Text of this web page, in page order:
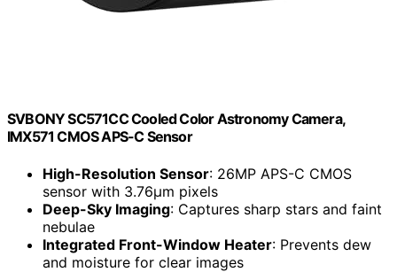
SVBONY SC571CC Cooled Color Astronomy Camera,
IMX571 CMOS APS-C Sensor
High-Resolution Sensor: 26MP APS-C CMOS
sensor with 3.76µm pixels
Deep-Sky Imaging: Captures sharp stars and faint
nebulae
Integrated Front-Window Heater: Prevents dew
and moisture for clear images